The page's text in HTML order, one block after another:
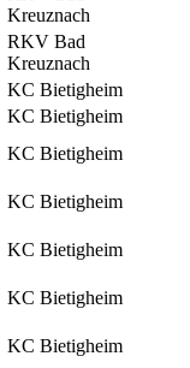
Kreuznach
RKV Bad
Kreuznach
KC Bietigheim
KC Bietigheim
KC Bietigheim
KC Bietigheim
KC Bietigheim
KC Bietigheim
KC Bietigheim